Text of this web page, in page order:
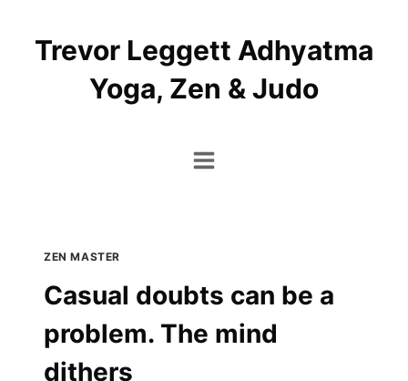
contentTrevor Leggett Adhyatma
Yoga, Zen & Judo
ZEN MASTER
Casual doubts can be a
problem. The mind
dithers